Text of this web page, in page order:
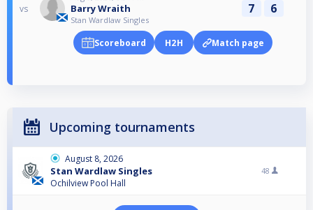
vs Barry Wraith
Stan Wardlaw Singles
7 6
Scoreboard H2H Match page
Upcoming tournaments
August 8, 2026
Stan Wardlaw Singles
Ochilview Pool Hall
48